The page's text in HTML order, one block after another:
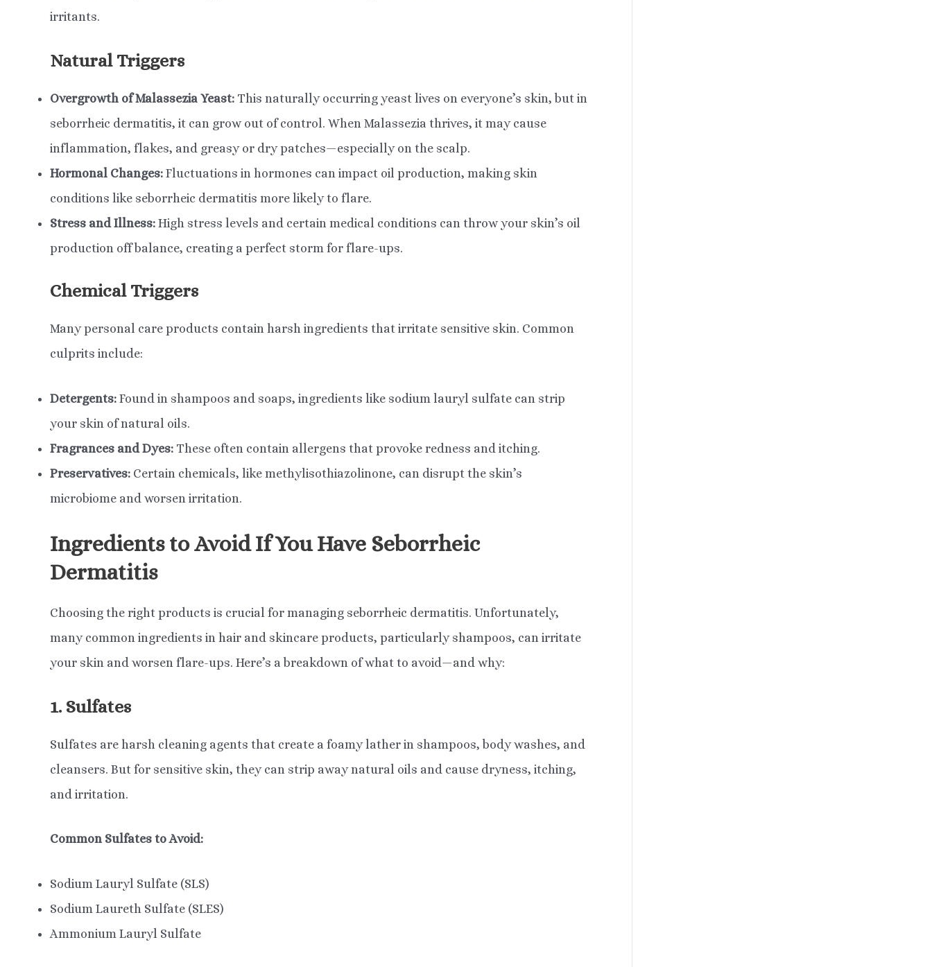
irritants.
Natural Triggers
Overgrowth of Malassezia Yeast: This naturally occurring yeast lives on everyone’s skin, but in
seborrheic dermatitis, it can grow out of control. When Malassezia thrives, it may cause
inflammation, flakes, and greasy or dry patches—especially on the scalp.
Hormonal Changes: Fluctuations in hormones can impact oil production, making skin
conditions like seborrheic dermatitis more likely to flare.
Stress and Illness: High stress levels and certain medical conditions can throw your skin’s oil
production off balance, creating a perfect storm for flare-ups.
Chemical Triggers
Many personal care products contain harsh ingredients that irritate sensitive skin. Common
culprits include:
Detergents: Found in shampoos and soaps, ingredients like sodium lauryl sulfate can strip
your skin of natural oils.
Fragrances and Dyes: These often contain allergens that provoke redness and itching.
Preservatives: Certain chemicals, like methylisothiazolinone, can disrupt the skin’s
microbiome and worsen irritation.
Ingredients to Avoid If You Have Seborrheic
Dermatitis
Choosing the right products is crucial for managing seborrheic dermatitis. Unfortunately,
many common ingredients in hair and skincare products, particularly shampoos, can irritate
your skin and worsen flare-ups. Here’s a breakdown of what to avoid—and why:
1. Sulfates
Sulfates are harsh cleaning agents that create a foamy lather in shampoos, body washes, and
cleansers. But for sensitive skin, they can strip away natural oils and cause dryness, itching,
and irritation.
Common Sulfates to Avoid:
Sodium Lauryl Sulfate (SLS)
Sodium Laureth Sulfate (SLES)
Ammonium Lauryl Sulfate